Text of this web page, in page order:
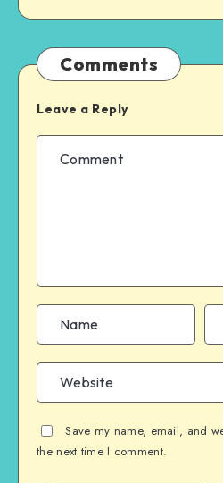
Comments
Leave a Reply
Save my name, email, and
the next time I comment.